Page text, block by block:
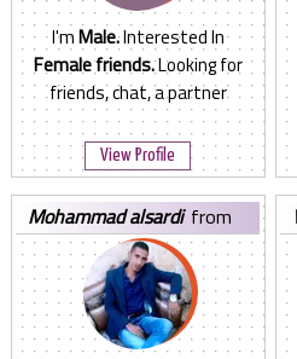
I'mMale.Interested In
Female friends.Looking for
friends, chat, a partner
View Profile
mohammad alsardifrom
Jordan